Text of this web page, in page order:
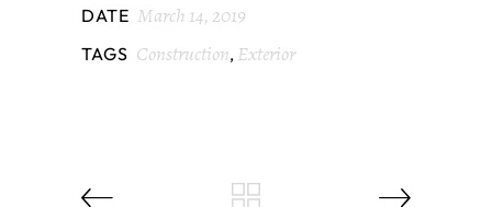
DATE March 14, 2019
TAGS Construction, Exterior